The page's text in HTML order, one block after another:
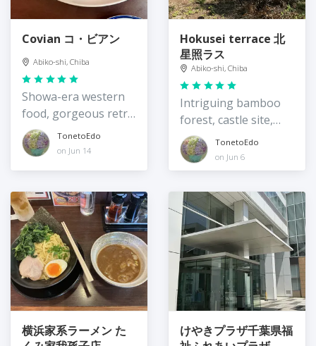
Covian コ・ビアン
Abiko-shi, Chiba
Showa-era western
food, gorgeous retro
interiorTonetoEdo
on Jun 14
Hokusei terrace 北
星照ラス
Abiko-shi, Chiba
Intriguing bamboo
forest, castle site,
and community
resource
TonetoEdo
on Jun 6
横浜家系ラーメン た
けやきプラザ千葉県福